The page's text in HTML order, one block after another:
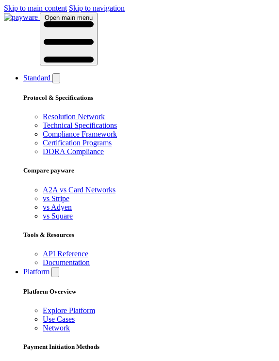
Skip to main content Skip to navigation
Open main menu
Standard
Protocol & Specifications
Resolution Network
Technical Specifications
Compliance Framework
Certification Programs
DORA Compliance
Compare payware
A2A vs Card Networks
vs Stripe
vs Adyen
vs Square
Tools & Resources
API Reference
Documentation
Platform
Platform Overview
Explore Platform
Use Cases
Network
Payment Initiation Methods